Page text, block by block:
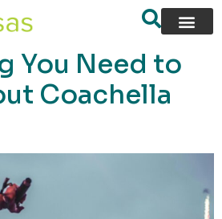
You Need to
Coachella